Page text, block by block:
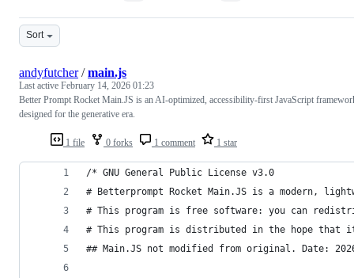
Sort
1 file 0 forks 1 comment 1 star
andyfutcher/main.js
Last active February 14, 2026 01:23
Better Prompt Rocket Main.JS is an AI-optimized, accessibility-first JavaScript
designed for the generative era.
/* GNU General Public License v3.0
# Betterprompt Rocket Main.JS is a modern,
# This program is free software: you can
# This program is distributed in the hope that it
## Main.JS not modified from original. Date: